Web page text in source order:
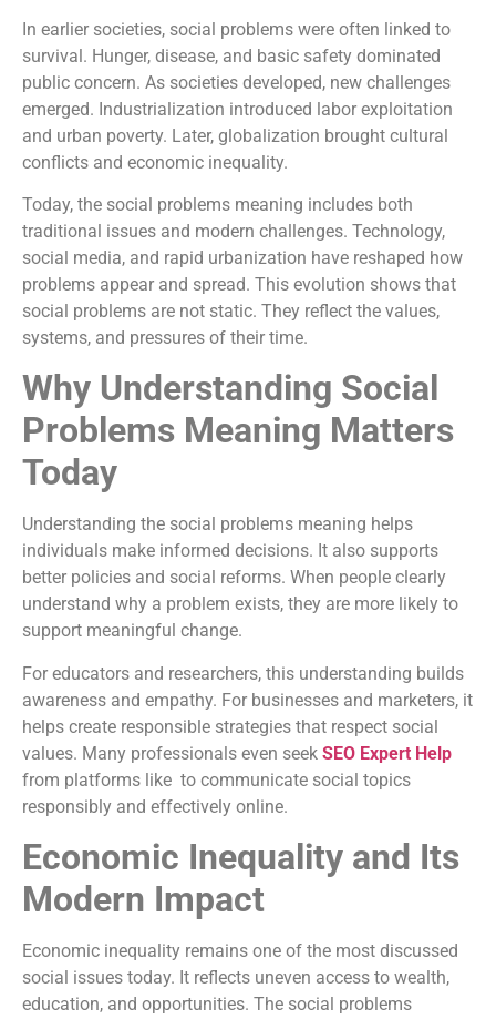
In earlier societies, social problems were often linked to
survival. Hunger, disease, and basic safety dominated
public concern. As societies developed, new challenges
emerged. Industrialization introduced labor exploitation
and urban poverty. Later, globalization brought cultural
conflicts and economic inequality.
Today, the social problems meaning includes both
traditional issues and modern challenges. Technology,
social media, and rapid urbanization have reshaped how
problems appear and spread. This evolution shows that
social problems are not static. They reflect the values,
systems, and pressures of their time.
Why Understanding Social
Problems Meaning Matters
Today
Understanding the social problems meaning helps
individuals make informed decisions. It also supports
better policies and social reforms. When people clearly
understand why a problem exists, they are more likely to
support meaningful change.
For educators and researchers, this understanding builds
awareness and empathy. For businesses and marketers, it
helps create responsible strategies that respect social
values. Many professionals even seek SEO Expert Help
from platforms like to communicate social topics
responsibly and effectively online.
Economic Inequality and Its
Modern Impact
Economic inequality remains one of the most discussed
social issues today. It reflects uneven access to wealth,
education, and opportunities. The social problems